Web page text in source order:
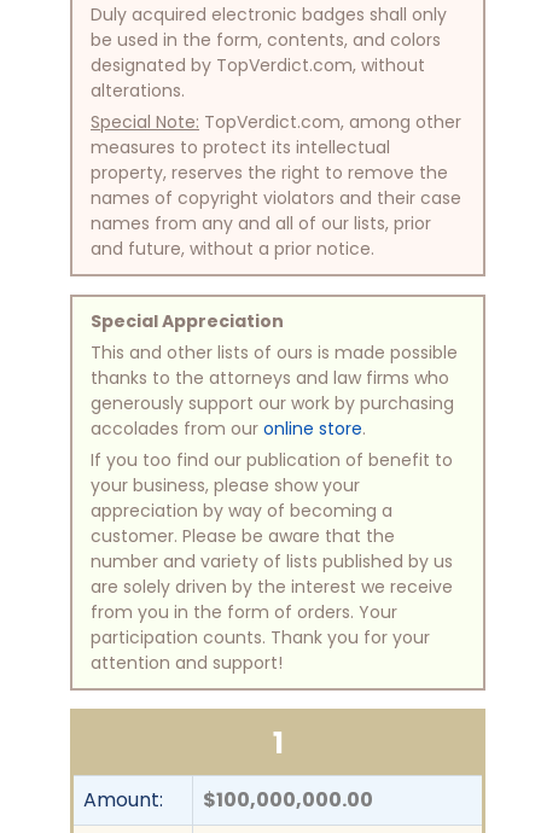
Duly acquired electronic badges shall only
be used in the form, contents, and colors
designated by TopVerdict.com, without
alterations.
Special Note: TopVerdict.com, among other
measures to protect its intellectual
property, reserves the right to remove the
names of copyright violators and their case
names from any and all of our lists, prior
and future, without a prior notice.
Special Appreciation
This and other lists of ours is made possible
thanks to the attorneys and law firms who
generously support our work by purchasing
accolades from our online store.
If you too find our publication of benefit to
your business, please show your
appreciation by way of becoming a
customer. Please be aware that the
number and variety of lists published by us
are solely driven by the interest we receive
from you in the form of orders. Your
participation counts. Thank you for your
attention and support!
1
Amount: $100,000,000.00